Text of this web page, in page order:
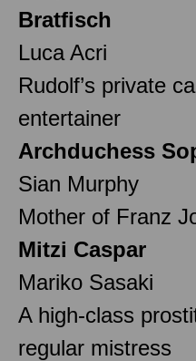
Bratfisch
Luca Acri
Rudolf’s private
entertainer
Archduchess
Sian Murphy
Mother of Franz
Mitzi Caspar
Mariko Sasaki
A high-class
regular mistress